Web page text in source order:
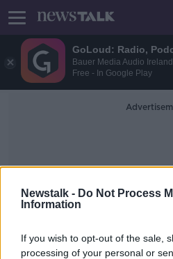
GoLoud: Radio,
Bauer Media Audio Ireland
Free - In Google Play
Newstalk - Do Not Process
Information
If you wish to opt-out of the sale,
processing of your personal or
Venture